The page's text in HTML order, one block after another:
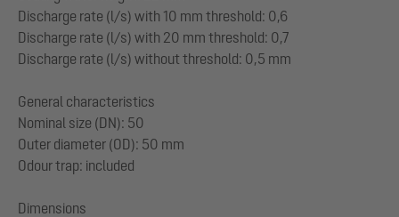
Discharge rate (l/s) with 10 mm threshold: 0,6
Discharge rate (l/s) with 20 mm threshold: 0,7
Discharge rate (l/s) without threshold: 0,5 mm
General characteristics
Nominal size (DN): 50
Outer diameter (OD): 50 mm
Odour trap: included
Dimensions